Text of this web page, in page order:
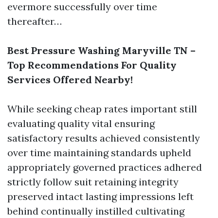
evermore successfully over time
thereafter…
Best Pressure Washing Maryville TN –
Top Recommendations For Quality
Services Offered Nearby!
While seeking cheap rates important still
evaluating quality vital ensuring
satisfactory results achieved consistently
over time maintaining standards upheld
appropriately governed practices adhered
strictly follow suit retaining integrity
preserved intact lasting impressions left
behind continually instilled cultivating